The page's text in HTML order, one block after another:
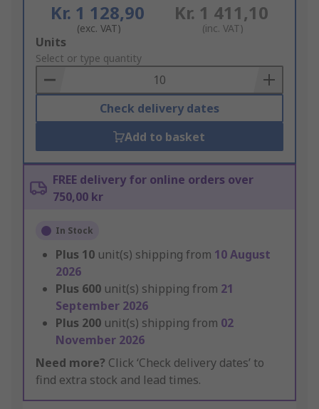
Kr. 1 128,90
(exc. VAT)
Kr. 1 411,10
(inc. VAT)
Add
to
Basket
Units
Select or type quantity
Check delivery dates
Add to basket
FREE delivery for online orders over
750,00 kr
In Stock
Plus 10 unit(s) shipping from 10 August
2026
Plus 600 unit(s) shipping from 21
September 2026
Plus 200 unit(s) shipping from 02
November 2026
Need more? Click ‘Check delivery dates’ to
find extra stock and lead times.